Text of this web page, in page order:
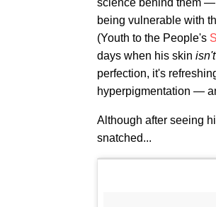
science behind them
being vulnerable with
(Youth to the People's
days when his skin isn't
perfection, it's
hyperpigmentation —
Although after seeing
snatched...